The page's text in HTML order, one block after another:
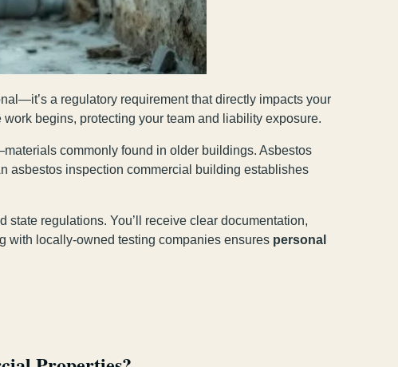
a regulatory requirement that directly impacts your
begins, protecting your team and liability exposure.
commonly found in older buildings. Asbestos
asbestos inspection commercial building establishes
regulations. You’ll receive clear documentation,
with locally-owned testing companies ensures personal